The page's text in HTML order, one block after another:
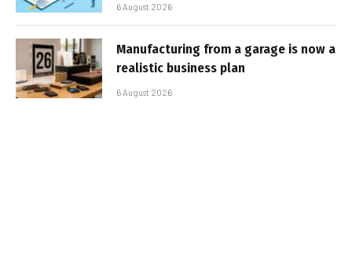
6 August 2026
Manufacturing from a garage is now a
realistic business plan
6 August 2026